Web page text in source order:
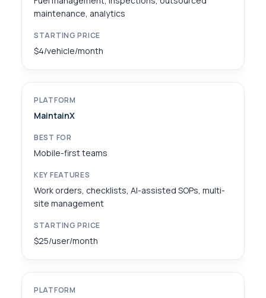
maintenance, analytics
$4/vehicle/month
MaintainX
Mobile-first teams
Work orders, checklists, AI-assisted SOPs, multi-
site management
$25/user/month